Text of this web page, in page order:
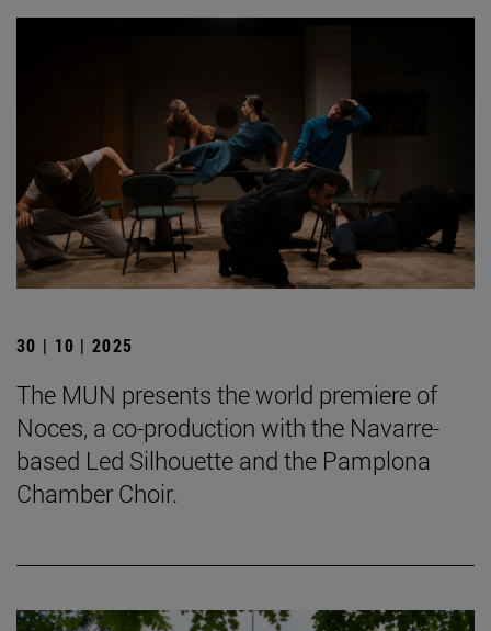
30 | 10 | 2025
The MUN presents the world premiere of
Noces, a co-production with the Navarre-
based Led Silhouette and the Pamplona
Chamber Choir.